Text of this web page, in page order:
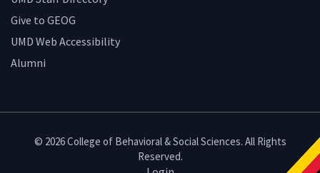
Give to GEOG
UMD Web Accessibility
Alumni
© 2026 College of Behavioral & Social Sciences. All Rights
Reserved.